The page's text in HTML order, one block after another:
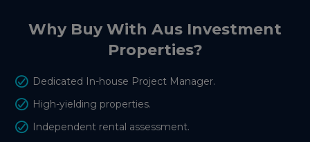
Why Buy With Aus Investment
Properties?
Dedicated In-house Project Manager.
High-yielding properties.
Independent rental assessment.